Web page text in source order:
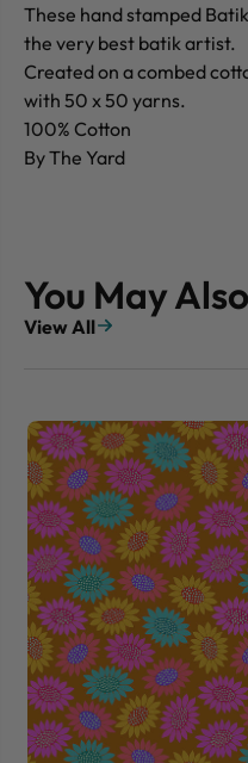
These hand stamped
the very best batik artist.
Created on a combed
with 50 x 50 yarns.
100% Cotton
By The Yard
You May
View All